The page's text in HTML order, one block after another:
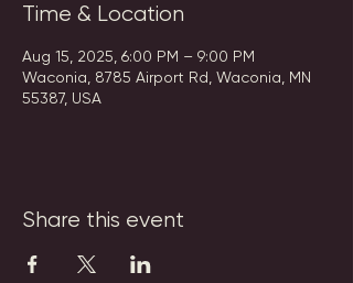
Time & Location
Aug 15, 2025, 6:00 PM – 9:00 PM
Waconia, 8785 Airport Rd, Waconia, MN
55387, USA
Share this event